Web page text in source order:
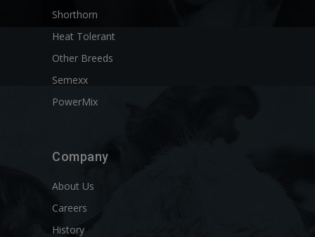
Shorthorn
Heat Tolerant
Other Breeds
Semexx
PowerMix
Company
About Us
Careers
History